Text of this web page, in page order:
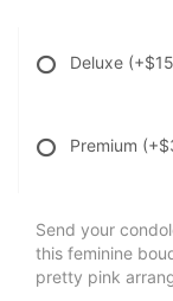
Deluxe
Premium
Send your
this feminine
pretty pink